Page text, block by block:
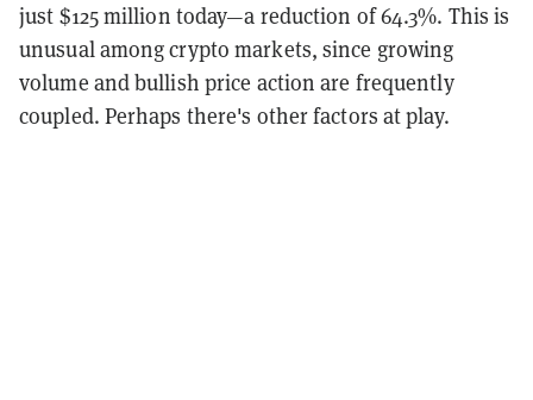
just $125 million today—a reduction of 64.3%. This is
unusual among crypto markets, since growing
volume and bullish price action are frequently
coupled. Perhaps there's other factors at play.